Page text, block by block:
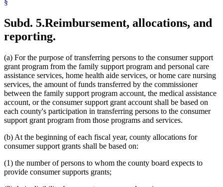
Subd. 5.Reimbursement, allocations, and
reporting.
(a) For the purpose of transferring persons to the consumer support
grant program from the family support program and personal care
assistance services, home health aide services, or home care nursing
services, the amount of funds transferred by the commissioner
between the family support program account, the medical assistance
account, or the consumer support grant account shall be based on
each county's participation in transferring persons to the consumer
support grant program from those programs and services.
(b) At the beginning of each fiscal year, county allocations for
consumer support grants shall be based on:
(1) the number of persons to whom the county board expects to
provide consumer supports grants;